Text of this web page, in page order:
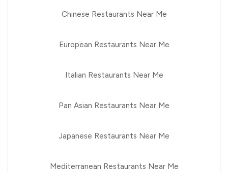
Chinese Restaurants Near Me
European Restaurants Near Me
Italian Restaurants Near Me
Pan Asian Restaurants Near Me
Japanese Restaurants Near Me
Mediterranean Restaurants Near Me